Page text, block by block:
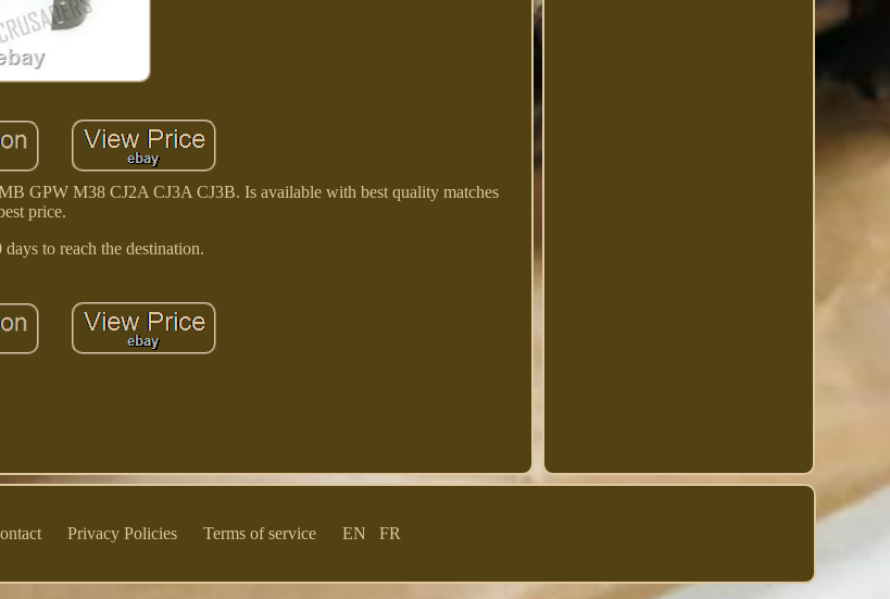
M38 CJ2A CJ3A CJ3B. Is available with best quality matches
price.
to reach the destination.
Privacy Policies Terms of service EN FR